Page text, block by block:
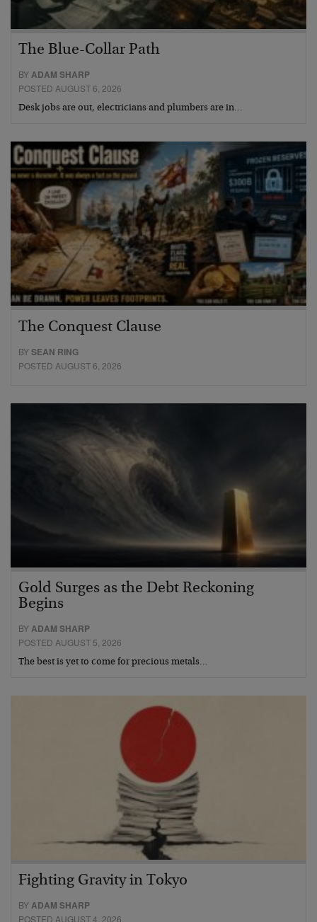
The Blue-Collar Path
BYADAM SHARP
POSTED AUGUST 6, 2026
Desk jobs are out, electricians and plumbers are in…
The Conquest Clause
BYSEAN RING
POSTED AUGUST 6, 2026
Gold Surges as the Debt Reckoning
Begins
BYADAM SHARP
POSTED AUGUST 5, 2026
The best is yet to come for precious metals…
Fighting Gravity in Tokyo
BYADAM SHARP
POSTED AUGUST 4, 2026